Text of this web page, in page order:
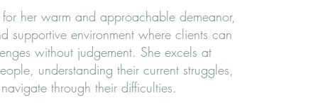
her warm and approachable demeanor,
supportive environment where clients can
without judgement. She excels at
understanding their current struggles,
through their difficulties.